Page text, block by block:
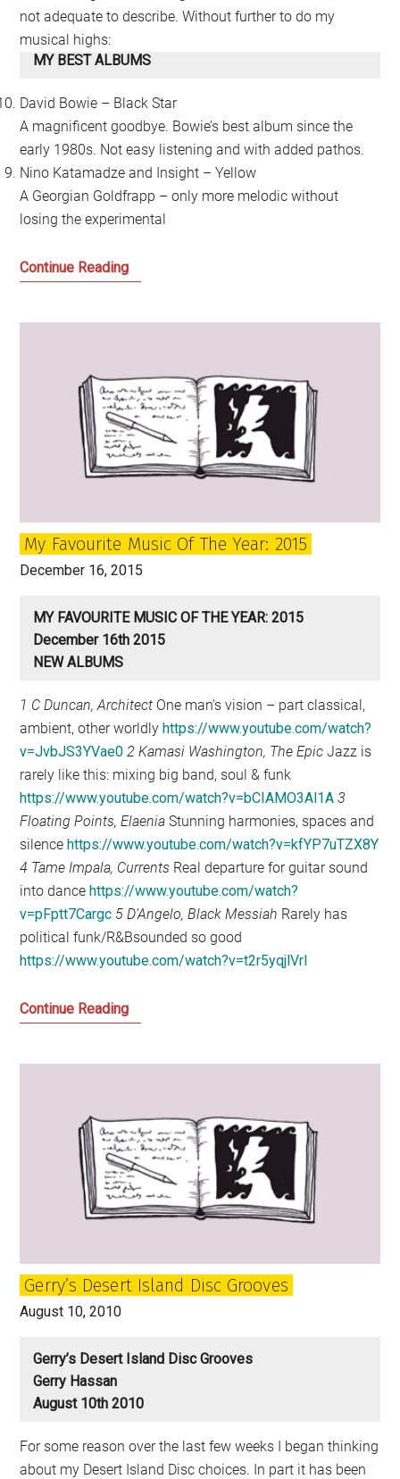
not adequate to describe. Without further to do my
musical highs:
MY BEST ALBUMS
David Bowie – Black Star
A magnificent goodbye. Bowie’s best album since the
early 1980s. Not easy listening and with added pathos.
Nino Katamadze and Insight – Yellow
A Georgian Goldfrapp – only more melodic without
losing the experimental
Continue ReadingMy
My Favourite Music Of The Year: 2015
December 16, 2015
MY FAVOURITE MUSIC OF THE YEAR: 2015
December 16th 2015
NEW ALBUMS
1 C Duncan, Architect One man’s vision – part classical,
ambient, other worldlyhttps://www.youtube.com/watch?
v=JvbJS3YVae0 2 Kamasi Washington, The Epic Jazz is
rarely like this: mixing big band, soul & funk
https://www.youtube.com/watch?v=bCIAMO3Al1A 3
Floating Points, Elaenia Stunning harmonies, spaces and
silencehttps://www.youtube.com/watch?v=kfYP7uTZX8Y
4 Tame Impala, Currents Real departure for guitar sound
into dancehttps://www.youtube.com/watch?
v=pFptt7Cargc 5 D’Angelo, Black Messiah Rarely has
political funk/R&Bsounded so good
https://www.youtube.com/watch?v=t2r5yqjlVrI
Continue ReadingMy
Year:
2015
Gerry’s Desert Island Disc Grooves
August 10, 2010
Gerry’s Desert Island Disc Grooves
Gerry Hassan
August 10th 2010
For some reason over the last few weeks I began thinking
about my Desert Island Disc choices. In part it has been